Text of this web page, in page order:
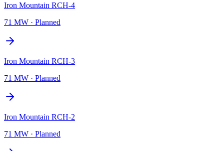
Iron Mountain RCH-4
71 MW · Planned
Iron Mountain RCH-3
71 MW · Planned
Iron Mountain RCH-2
71 MW · Planned